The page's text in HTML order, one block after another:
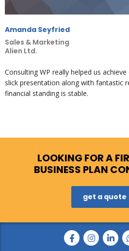
Amanda Seyfried
Sales & Marketing
Alien Ltd.
Consulting WP really helped us
slick presentation along with fantastic
financial standing is stable.
LOOKING FOR A
BUSINESS PLAN
get a quote